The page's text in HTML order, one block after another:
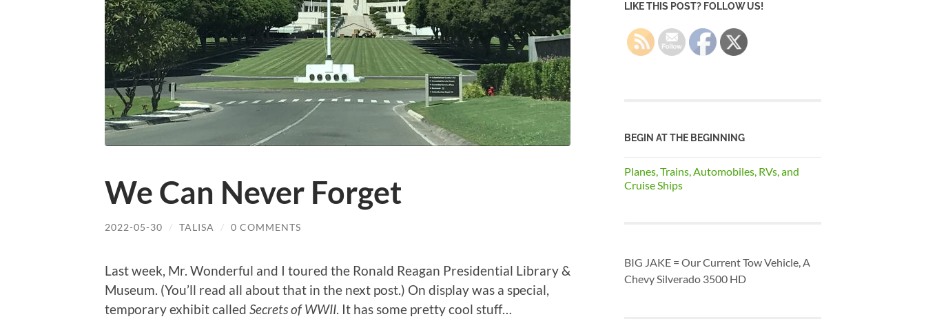
We Can Never Forget
2022-05-30 / TALISA / 0 COMMENTS
Last week, Mr. Wonderful and I toured the Ronald Reagan Presidential Library &
Museum. (You’ll read all about that in the next post.) On display was a special,
temporary exhibit called Secrets of WWII. It has some pretty cool stuff…
LIKE THIS POST? FOLLOW US!
BEGIN AT THE BEGINNING
Planes, Trains, Automobiles, RVs, and
Cruise Ships
BIG JAKE = Our Current Tow Vehicle, A
Chevy Silverado 3500 HD